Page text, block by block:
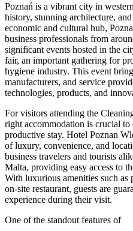
Poznań is a vibrant city in
history, stunning architecture,
economic and cultural hub,
business professionals from
significant events hosted in the
fair, an important gathering for
hygiene industry. This event
manufacturers, and service
technologies, products, and
For visitors attending the
right accommodation is crucial to
productive stay. Hotel Poznan
of luxury, convenience, and
business travelers and tourists
Malta, providing easy access to
With luxurious amenities such
on-site restaurant, guests are
experience during their visit.
One of the standout features of